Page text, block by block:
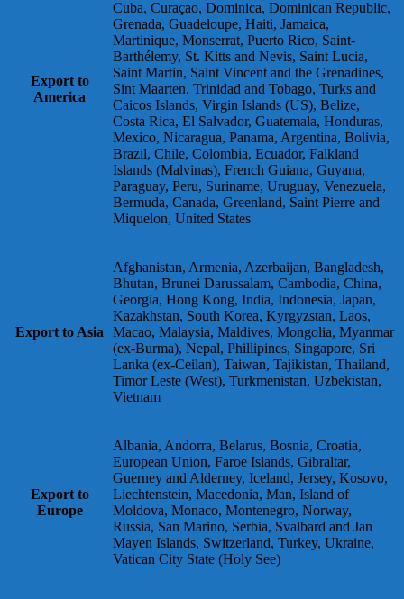
Export to
America
Cuba, Curaçao, Dominica, Dominican Republic,
Grenada, Guadeloupe, Haiti, Jamaica,
Martinique, Monserrat, Puerto Rico, Saint-
Barthélemy, St. Kitts and Nevis, Saint Lucia,
Saint Martin, Saint Vincent and the Grenadines,
Sint Maarten, Trinidad and Tobago, Turks and
Caicos Islands, Virgin Islands (US), Belize,
Costa Rica, El Salvador, Guatemala, Honduras,
Mexico, Nicaragua, Panama, Argentina, Bolivia,
Brazil, Chile, Colombia, Ecuador, Falkland
Islands (Malvinas), French Guiana, Guyana,
Paraguay, Peru, Suriname, Uruguay, Venezuela,
Bermuda, Canada, Greenland, Saint Pierre and
Miquelon, United States
Export to Asia
Afghanistan, Armenia, Azerbaijan, Bangladesh,
Bhutan, Brunei Darussalam, Cambodia, China,
Georgia, Hong Kong, India, Indonesia, Japan,
Kazakhstan, South Korea, Kyrgyzstan, Laos,
Macao, Malaysia, Maldives, Mongolia, Myanmar
(ex-Burma), Nepal, Phillipines, Singapore, Sri
Lanka (ex-Ceilan), Taiwan, Tajikistan, Thailand,
Timor Leste (West), Turkmenistan, Uzbekistan,
Vietnam
Export to
Europe
Albania, Andorra, Belarus, Bosnia, Croatia,
European Union, Faroe Islands, Gibraltar,
Guerney and Alderney, Iceland, Jersey, Kosovo,
Liechtenstein, Macedonia, Man, Island of
Moldova, Monaco, Montenegro, Norway,
Russia, San Marino, Serbia, Svalbard and Jan
Mayen Islands, Switzerland, Turkey, Ukraine,
Vatican City State (Holy See)